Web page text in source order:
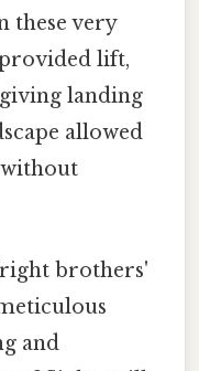
these very
lift,
landing
allowed
brothers'
and